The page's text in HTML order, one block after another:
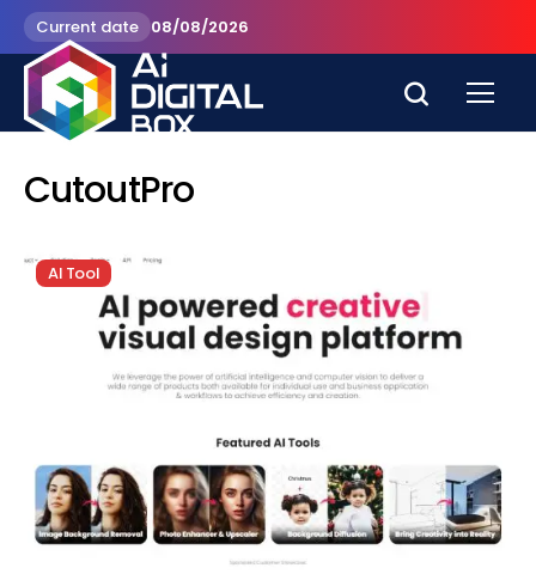
Current date 08/08/2026
CutoutPro
AI Tool